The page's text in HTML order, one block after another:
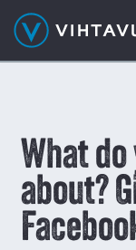
Skip
to
What
about?